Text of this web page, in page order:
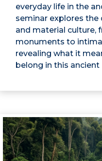
everyday life in the
seminar explores the
and material culture,
monuments to
revealing what it
belong in this ancient